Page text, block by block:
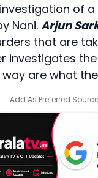
of
Nani. Arjun
that are
investigates
are what
Add As Preferred Source